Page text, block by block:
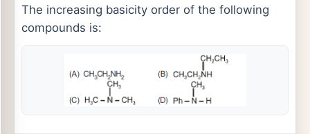
The increasing basicity order of the following
compounds is: